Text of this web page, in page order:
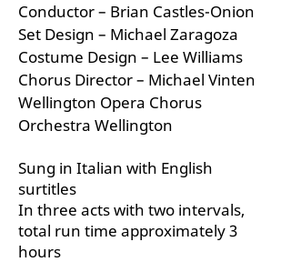
Conductor – Brian Castles-Onion
Set Design – Michael Zaragoza
Costume Design – Lee Williams
Chorus Director – Michael Vinten
Wellington Opera Chorus
Orchestra Wellington
Sung in Italian with English
surtitles
In three acts with two intervals,
total run time approximately 3
hours